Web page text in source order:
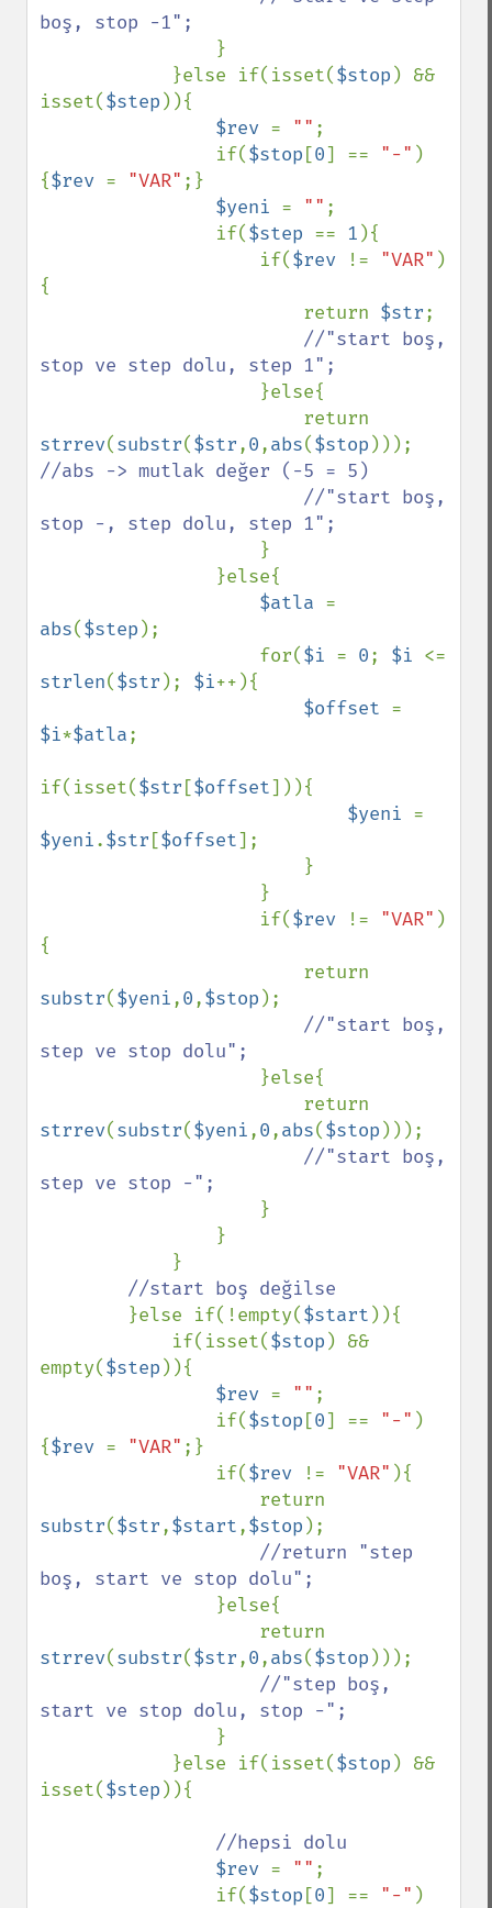
boş, stop -1";
}
            }else if(isset(
$stop ) &&
isset($step )){
$rev = "" ;
                if(
$stop [0] == "-" )
{$rev = "VAR" ;}
$yeni = "" ;
                if(
$step == 1 ){
                    if(
$rev != "VAR" )
{
                        return
$str;
//"start boş,
stop ve step dolu, step 1";
}else{
strrev(substr($str,0,abs($stop
//abs -> mutlak değer (-5 = 5)
stop -, step dolu, step 1";
}
$atla
abs($step );
                    for(
$i = 0; $i
strlen($str ); $i++){
$offset
$i*$atla;
if(isset($str [$offset])){
$yeni
$yeni.$str [$offset];
                    if(
$rev != "VAR" )
{
substr($yeni,0,$stop );
//"start boş,
step ve stop dolu";
}else{
strrev(substr($yeni,0,abs($stop )));
//"start boş,
step ve stop -";
}
//start boş değilse
}else if(!empty($start )){
            if(isset(
$stop ) &&
empty($step )){
$rev = "" ;
                if(
$stop [0] == "-" )
{$rev = "VAR" ;}
                if(
$rev != "VAR" ){
substr($str,$start,$stop );
//return "step
boş, start ve stop dolu";
}else{
strrev(substr($str,0,abs($stop )));
//"step boş,
start ve stop dolu, stop -";
}
            }else if(isset(
$stop ) &&
isset($step )){
//hepsi dolu
$rev = "" ;
                if(
$stop [0] == "-" )